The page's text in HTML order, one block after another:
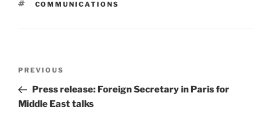
TAGS
COMMUNICATIONS
Previous
Post
PREVIOUS
Press release: Foreign Secretary in Paris for
Middle East talks